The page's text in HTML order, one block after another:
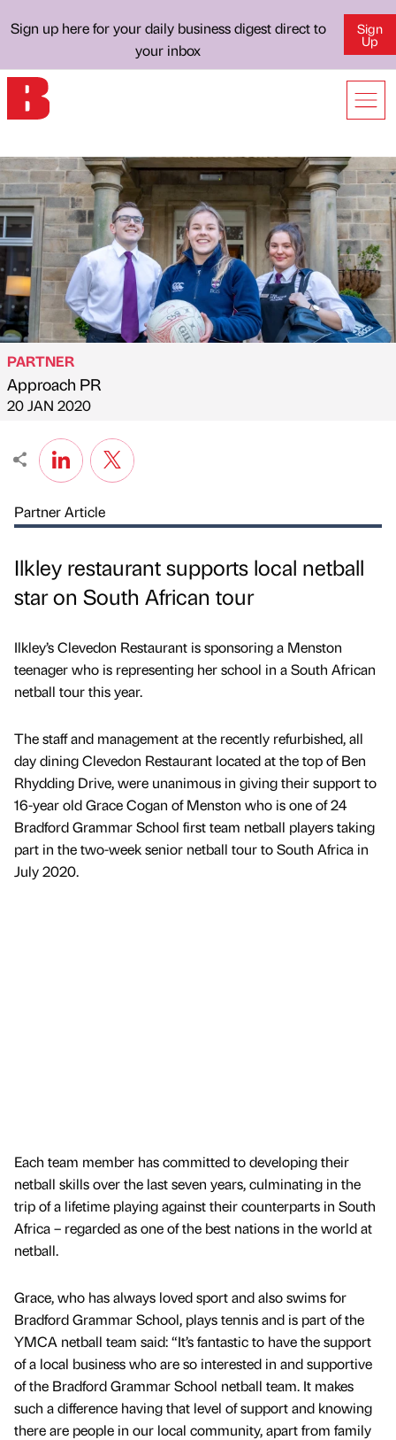
Sign up here for your daily business digest direct to
your inbox
Sign
Up
Published by
PARTNER
Approach PR
on
20 JAN 2020
Partner Article
Ilkley restaurant supports local netball
star on South African tour
Ilkley’s Clevedon Restaurant is sponsoring a Menston
teenager who is representing her school in a South African
netball tour this year.
The staff and management at the recently refurbished, all
day dining Clevedon Restaurant located at the top of Ben
Rhydding Drive, were unanimous in giving their support to
16-year old Grace Cogan of Menston who is one of 24
Bradford Grammar School first team netball players taking
part in the two-week senior netball tour to South Africa in
July 2020.
Each team member has committed to developing their
netball skills over the last seven years, culminating in the
trip of a lifetime playing against their counterparts in South
Africa – regarded as one of the best nations in the world at
netball.
Grace, who has always loved sport and also swims for
Bradford Grammar School, plays tennis and is part of the
YMCA netball team said: “It’s fantastic to have the support
of a local business who are so interested in and supportive
of the Bradford Grammar School netball team. It makes
such a difference having that level of support and knowing
there are people in our local community, apart from family